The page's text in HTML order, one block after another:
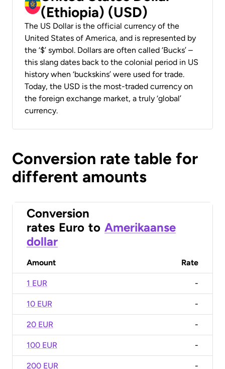
(Ethiopia) (USD)
The US Dollar is the official currency of the
United States of America, and is represented by
the ‘$’ symbol. Dollars are often called ‘Bucks’ –
this slang dates back to the colonial period in US
history when ‘buckskins’ were used for trade.
Today, the USD is the most-traded currency on
the foreign exchange market, a truly ‘global’
currency.
Conversion rate table for
different amounts
Conversion
rates Euro to Amerikaanse
dollar
Amount Rate
1 EUR -
10 EUR -
20 EUR -
100 EUR -
200 EUR -